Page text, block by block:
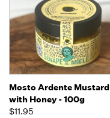
Mosto Ardente Mustard
with Honey - 100g
$11.95